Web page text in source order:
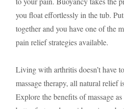
you float effortlessly in the tub.
together and you have one of the
pain relief strategies available.
Living with arthritis doesn’t have
massage therapy, all natural relief
Explore the benefits of massage